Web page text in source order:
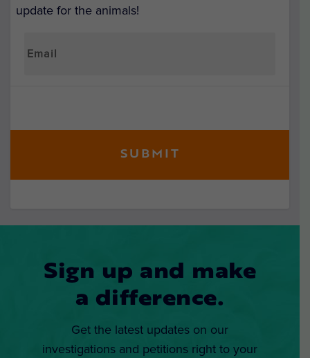
update for the animals!
Sign up and make
a difference.
Get the latest updates on our
investigations and petitions right to your